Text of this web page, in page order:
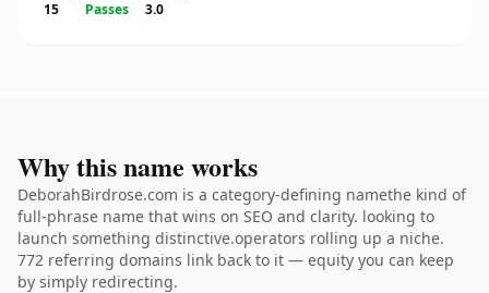
15
Passes
3.0
Why this name works
DeborahBirdrose.com is a category-defining namethe kind of
full-phrase name that wins on SEO and clarity. looking to
launch something distinctive.operators rolling up a niche.
772 referring domains link back to it — equity you can keep
by simply redirecting.